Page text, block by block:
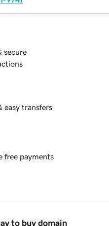
secure
easy transfers
free payments
to buy domain